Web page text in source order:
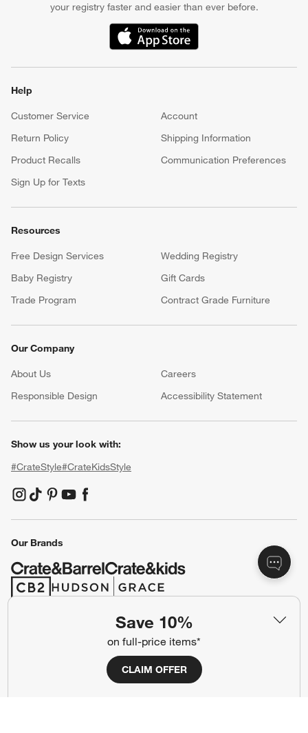
Save 10%
on full-price items*
CLAIM OFFER
your registry faster and easier than ever before.
(Opens in new window)
Help
Customer Service
Account
Return Policy
Shipping Information
Product Recalls
Communication Preferences
Sign Up for Texts
Resources
Free Design Services
Wedding Registry
Baby Registry
Gift Cards
Trade Program
Contract Grade Furniture
Our Company
About Us Careers
Responsible Design
Accessibility Statement
Show us your look with:
#CrateStyle#CrateKidsStyle
(Opens in new window)
(Opens in new window)
(Opens in new window)
(Opens in new window)
(Opens in new window)
Our Brands
(Opens in new window)
(Opens in new window)
Privacy
Ad Choices
CA Supply Chains Act